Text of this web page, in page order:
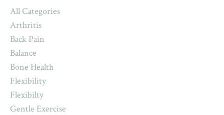
All Categories
Arthritis
Back Pain
Balance
Bone Health
Flexibility
Flexibilty
Gentle Exercise